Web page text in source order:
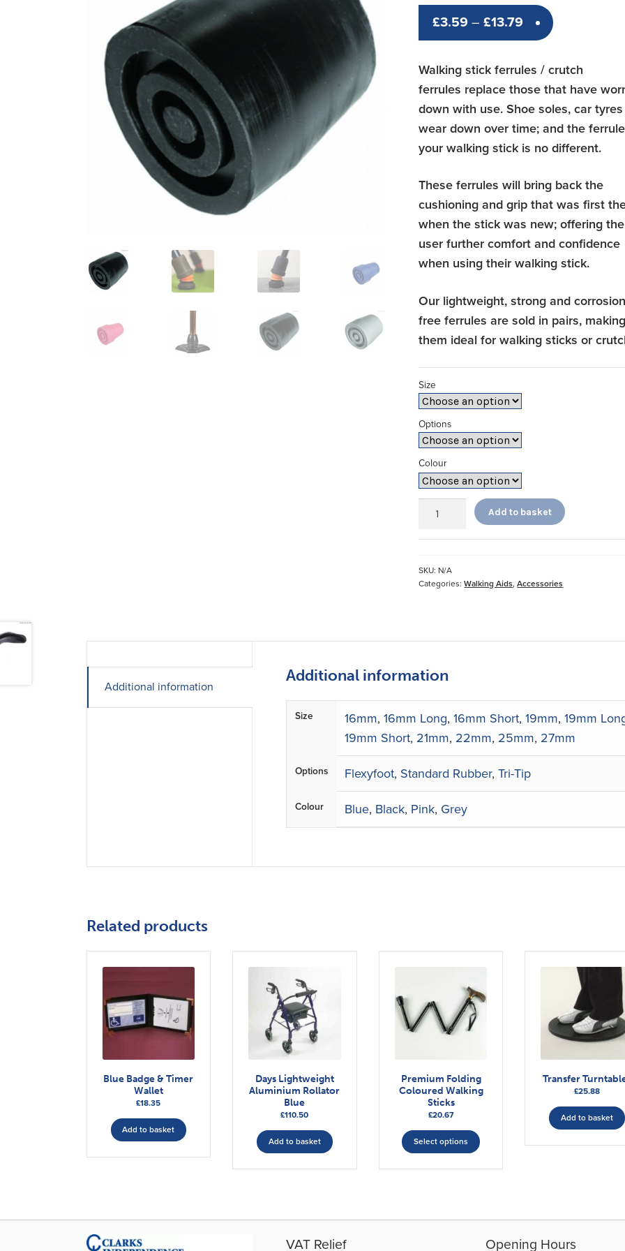
£3.59 – £13.79Price
range:
£3.59
through
£13.79
Walking stick ferrules / crutch
ferrules replace those that have
down with use. Shoe soles, car tyres
wear down over time; and the
your walking stick is no different.
These ferrules will bring back the
cushioning and grip that was first
when the stick was new; offering the
user further comfort and confidence
when using their walking stick.
Our lightweight, strong and
free ferrules are sold in pairs,
them ideal for walking sticks or
Size
Options
Colour
quantity
Add to basket
SKU: N/A
Categories:Walking Aids,Accessories
Additional information
Additional information
Size 16mm, 16mm Long, 16mm Short, 19mm, 19mm
19mm Short, 21mm, 22mm, 25mm, 27mm
Options Flexyfoot, Standard Rubber, Tri-Tip
Colour Blue, Black, Pink, Grey
Related products
Blue Badge & Timer
Wallet
£18.35
Add to basket
Days Lightweight
Aluminium Rollator
Blue
£110.50
Add to basket
Premium Folding
Coloured Walking
Sticks
£20.67
Select options
product
options
Transfer
£25.88
Add to basket
VAT Relief Opening Hours